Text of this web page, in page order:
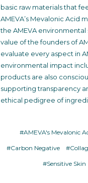
basic raw materials that
AMEVA’s Mevalonic Acid
the AMEVA
value of the founders of
evaluate every aspect in
environmental impact
products are also
supporting transparency
ethical pedigree of
#AMEVA's Mevalonic
#Carbon Negative
#Sensitive Skin